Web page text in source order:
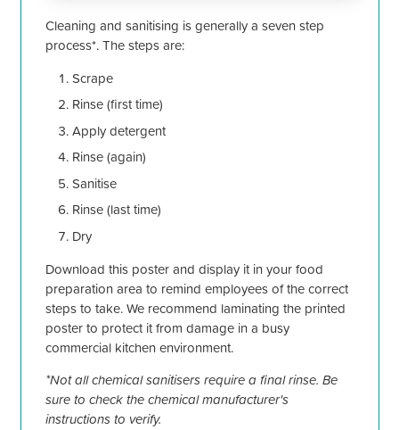
Cleaning and sanitising is generally a seven step
process*. The steps are:
Scrape
Rinse (first time)
Apply detergent
Rinse (again)
Sanitise
Rinse (last time)
Dry
Download this poster and display it in your food
preparation area to remind employees of the correct
steps to take. We recommend laminating the printed
poster to protect it from damage in a busy
commercial kitchen environment.
*Not all chemical sanitisers require a final rinse. Be
sure to check the chemical manufacturer's
instructions to verify.